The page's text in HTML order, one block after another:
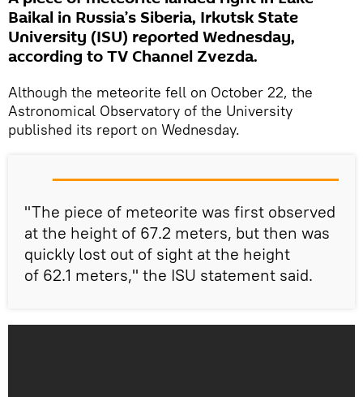
Baikal in Russia’s Siberia, Irkutsk State
University (ISU) reported Wednesday,
according to TV Channel Zvezda.
Although the meteorite fell on October 22, the
Astronomical Observatory of the University
published its report on Wednesday.
"The piece of meteorite was first observed
at the height of 67.2 meters, but then was
quickly lost out of sight at the height
of 62.1 meters," the ISU statement said.